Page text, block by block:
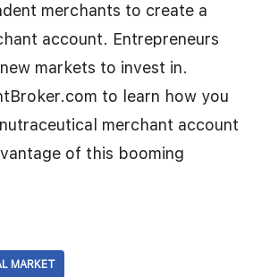
merchants to create a
account. Entrepreneurs
markets to invest in.
to learn how you
merchant account
of this booming
MARKET